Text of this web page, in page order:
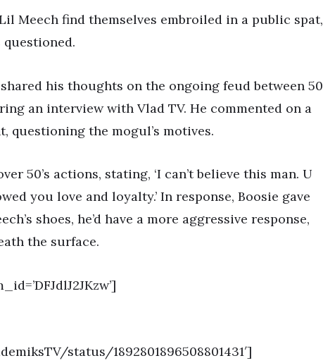
Meech find themselves embroiled in a public spat,
his thoughts on the ongoing feud between 50
an interview with Vlad TV. He commented on a
questioning the mogul’s motives.
50’s actions, stating, ‘I can’t believe this man. U
you love and loyalty.’ In response, Boosie gave
shoes, he’d have a more aggressive response,
the surface.
status/1892801896508801431′]